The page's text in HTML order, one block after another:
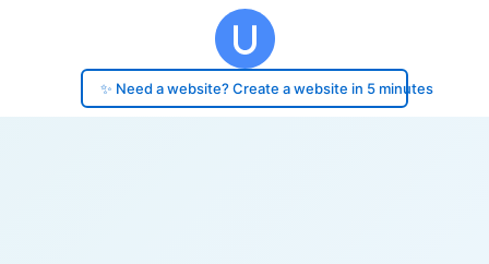
✨ Need a website? Create a website in 5 minutes